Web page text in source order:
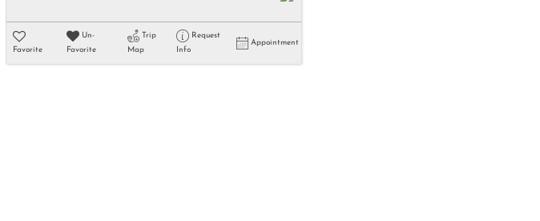
Favorite
Un-
Favorite
Trip
Map
Request
Info
Appointment